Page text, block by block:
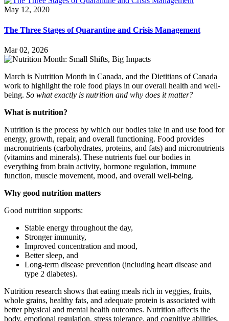
May 12, 2020
The Three Stages of Quarantine and Crisis Management
Mar 02, 2026
March is Nutrition Month in Canada, and the Dietitians of Canada
work to highlight the role food plays in our overall health and well-
being. So what exactly is nutrition and why does it matter?
What is nutrition?
Nutrition is the process by which our bodies take in and use food for
energy, growth, repair, and overall functioning. Food provides
macronutrients (carbohydrates, proteins, and fats) and micronutrients
(vitamins and minerals). These nutrients fuel our bodies in
everything from brain activity, hormone regulation, immune
function, muscle movement, mood, and overall well-being.
Why good nutrition matters
Good nutrition supports:
Stable energy throughout the day,
Stronger immunity,
Improved concentration and mood,
Better sleep, and
Long-term disease prevention (including heart disease and
type 2 diabetes).
Nutrition research shows that eating meals rich in veggies, fruits,
whole grains, healthy fats, and adequate protein is associated with
better physical and mental health outcomes. Nutrition affects the
body, emotional regulation, stress tolerance, and cognitive abilities.